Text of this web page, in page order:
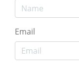
Email